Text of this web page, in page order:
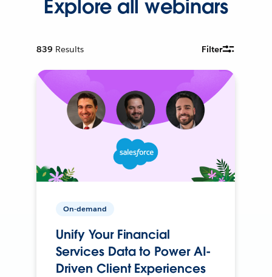
Explore all webinars
839 Results Filter
On-demand
Unify Your Financial
Services Data to Power AI-
Driven Client Experiences